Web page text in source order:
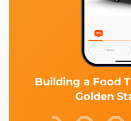
Building a Food
Golden